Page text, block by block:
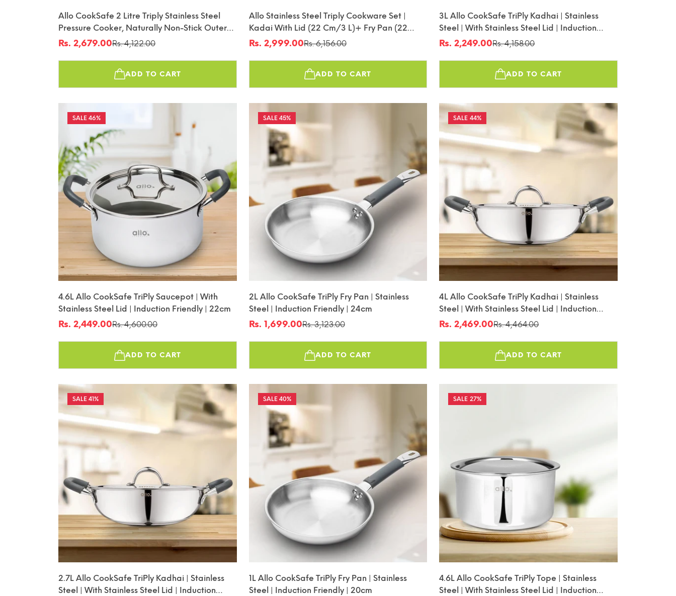
Allo CookSafe 2 Litre Triply Stainless Steel
Pressure Cooker, Naturally Non-Stick Outer
Lid Pressure Cooker, Healthy Cooking, Gas
Warranty, Slate Blue
Sale
price
Rs. 2,679.00
Regular
price
Rs. 4,122.00
ADD TO CART
Allo Stainless Steel Triply Cookware Set |
Kadai With Lid (22 Cm/3 L)+ Fry Pan (22
Cm/1.5L) | Perfect Cooking Combo For
Induction Friendly Set Of 3Pcs | Nonstick
Sale
price
Rs. 2,999.00
Regular
price
Rs. 6,156.00
ADD TO CART
3L Allo CookSafe TriPly Kadhai | Stainless
Steel | With Stainless Steel Lid | Induction
Friendly | Naturally Non-Stick | 26cm
Sale
price
Rs. 2,249.00
Regular
price
Rs. 4,158.00
ADD TO CART
46%
4.6L Allo CookSafe TriPly Saucepot | With
Stainless Steel Lid | Induction Friendly | 22cm
Sale
price
Rs. 2,449.00
Regular
price
Rs. 4,600.00
ADD TO CART
45%
2L Allo CookSafe TriPly Fry Pan | Stainless
Steel | Induction Friendly | 24cm
Sale
price
Rs. 1,699.00
Regular
price
Rs. 3,123.00
ADD TO CART
44%
4L Allo CookSafe TriPly Kadhai | Stainless
Steel | With Stainless Steel Lid | Induction
Friendly | Naturally Non-Stick | 28cm
Sale
price
Rs. 2,469.00
Regular
price
Rs. 4,464.00
ADD TO CART
41%
2.7L Allo CookSafe TriPly Kadhai | Stainless
Steel | With Stainless Steel Lid | Induction
40%
1L Allo CookSafe TriPly Fry Pan | Stainless
Steel | Induction Friendly | 20cm
27%
4.6L Allo CookSafe TriPly Tope | Stainless
Steel | With Stainless Steel Lid | Induction